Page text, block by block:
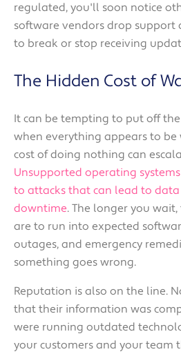
regulated, you'll soon notice
software vendors drop
to break or stop receiving
The Hidden Cost of
It can be tempting to put off
when everything appears to be
cost of doing nothing can
Unsupported operating
to attacks that can lead to
downtime. The longer you
are to run into expected
outages, and emergency
something goes wrong.
Reputation is also on the line.
that their information was
were running outdated
your customers and your team